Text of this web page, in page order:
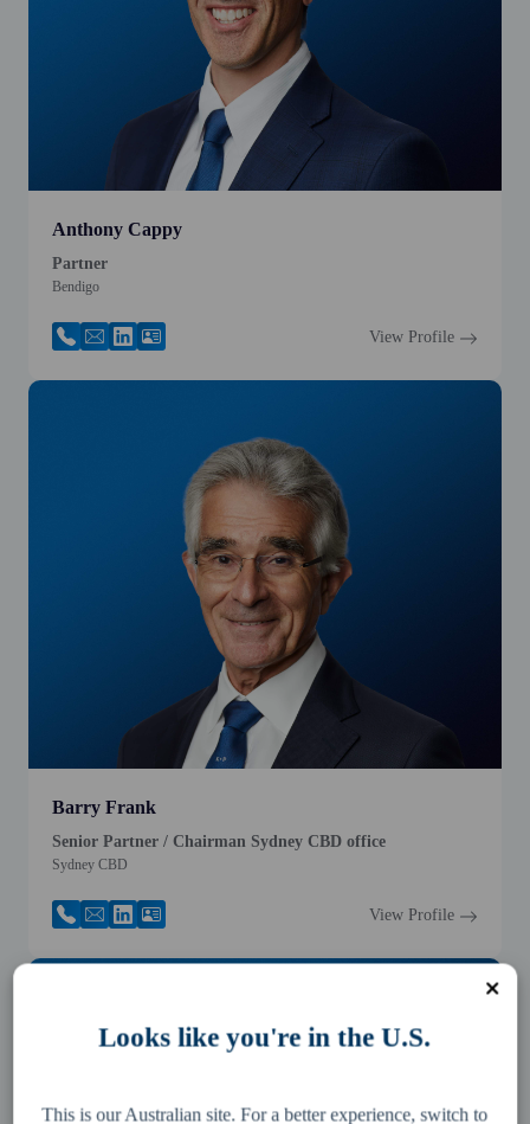
Anthony Cappy
Partner
Bendigo
View Profile
Barry Frank
Senior Partner / Chairman Sydney CBD office
Sydney CBD
View Profile
Looks like you're in the U.S.
This is our Australian site. For a better experience, switch to